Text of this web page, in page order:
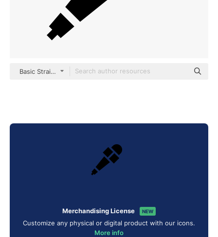
Basic Straight Filled
Merchandising License NEW
Customize any physical or digital product with our icons.
More info